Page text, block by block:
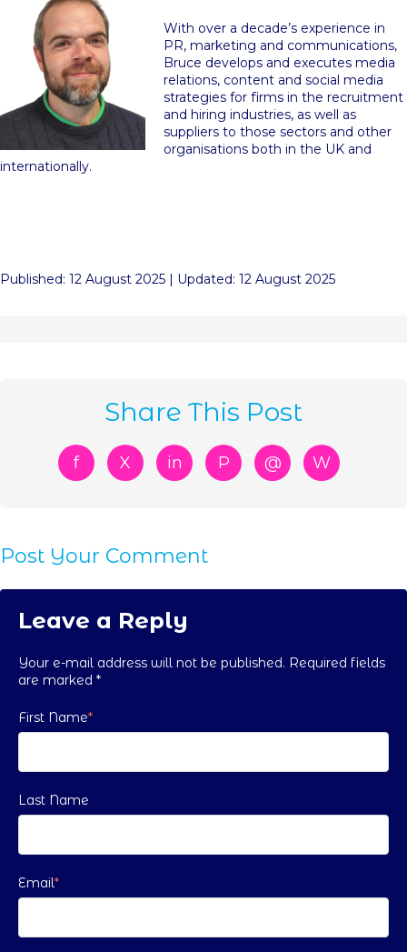
With over a decade’s experience in
PR, marketing and communications,
Bruce develops and executes media
relations, content and social media
strategies for firms in the recruitment
and hiring industries, as well as
suppliers to those sectors and other
organisations both in the UK and
internationally.
Published: 12 August 2025 | Updated: 12 August 2025
Share This Post
f X in P @ W
Post Your Comment
Leave a Reply
Your e-mail address will not be published. Required fields
are marked *
First Name*
Last Name
Email*